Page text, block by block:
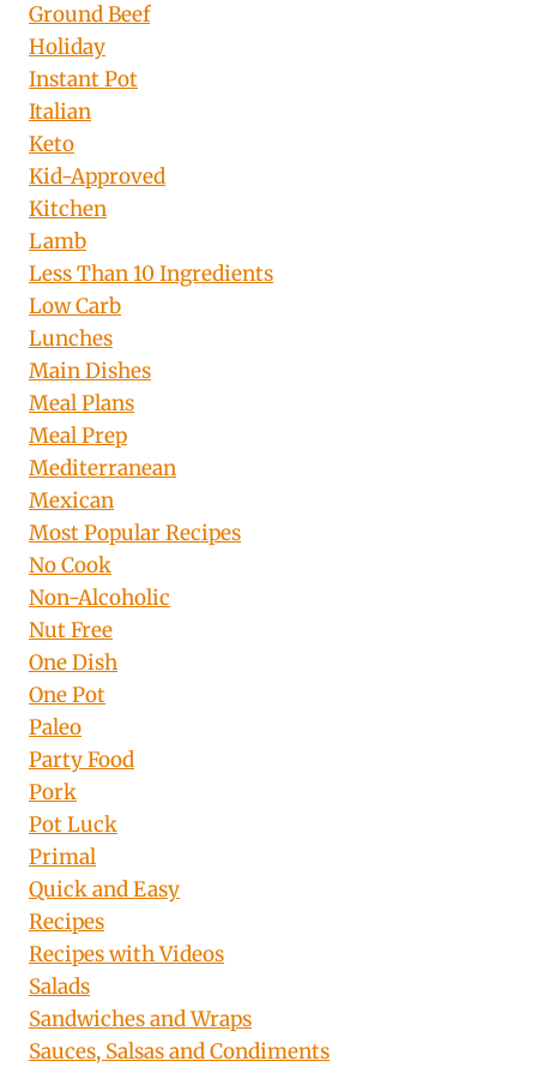
Ground Beef
Holiday
Instant Pot
Italian
Keto
Kid-Approved
Kitchen
Lamb
Less Than 10 Ingredients
Low Carb
Lunches
Main Dishes
Meal Plans
Meal Prep
Mediterranean
Mexican
Most Popular Recipes
No Cook
Non-Alcoholic
Nut Free
One Dish
One Pot
Paleo
Party Food
Pork
Pot Luck
Primal
Quick and Easy
Recipes
Recipes with Videos
Salads
Sandwiches and Wraps
Sauces, Salsas and Condiments